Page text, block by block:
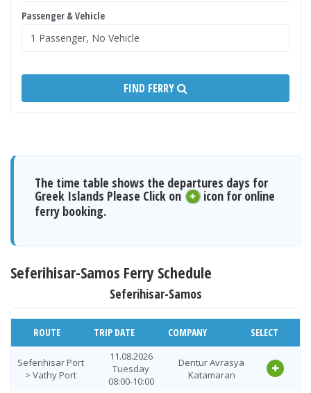
Passenger & Vehicle
FIND FERRY
The time table shows the departures days for
Greek Islands Please Click on
icon for online
ferry booking.
Seferihisar-Samos Ferry Schedule
Seferihisar-Samos
ROUTE TRIP DATE COMPANY SELECT
Seferihisar Port
> Vathy Port
11.08.2026
Tuesday
08:00-10:00
Dentur Avrasya
Katamaran